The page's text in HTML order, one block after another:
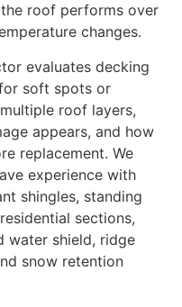
roof performs over
changes.
evaluates decking
soft spots or
roof layers,
appears, and how
replacement. We
experience with
shingles, standing
sections,
water shield, ridge
snow retention